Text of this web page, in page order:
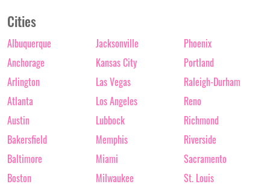
Cities
Albuquerque
Anchorage
Arlington
Atlanta
Austin
Bakersfield
Baltimore
Boston
Jacksonville
Kansas City
Las Vegas
Los Angeles
Lubbock
Memphis
Miami
Milwaukee
Phoenix
Portland
Raleigh-Durham
Reno
Richmond
Riverside
Sacramento
St. Louis